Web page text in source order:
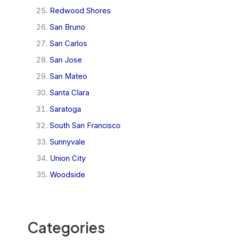
Redwood Shores
San Bruno
San Carlos
San Jose
San Mateo
Santa Clara
Saratoga
South San Francisco
Sunnyvale
Union City
Woodside
Categories